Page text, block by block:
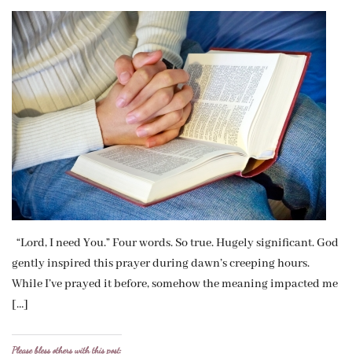
“Lord, I need You.” Four words. So true. Hugely significant. God
gently inspired this prayer during dawn’s creeping hours.
While I’ve prayed it before, somehow the meaning impacted me
[…]
Please bless others with this post: